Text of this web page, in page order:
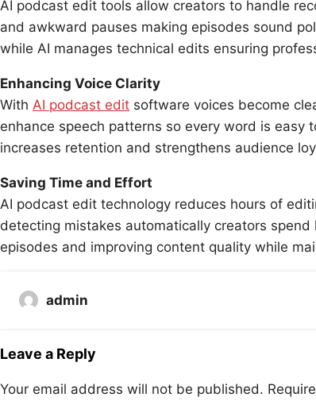
AI podcast edit tools allow creators to handle
and awkward pauses making episodes sound
while AI manages technical edits ensuring
Enhancing Voice Clarity
With AI podcast edit software voices become
enhance speech patterns so every word is
increases retention and strengthens audience
Saving Time and Effort
AI podcast edit technology reduces hours of
detecting mistakes automatically creators
episodes and improving content quality while
admin
Leave a Reply
Your email address will not be published.